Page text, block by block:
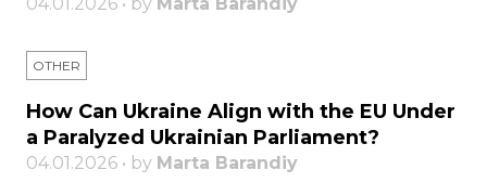
04.01.2026 • by Marta Barandiy
OTHER
How Can Ukraine Align with the EU Under
a Paralyzed Ukrainian Parliament?
04.01.2026 • by Marta Barandiy